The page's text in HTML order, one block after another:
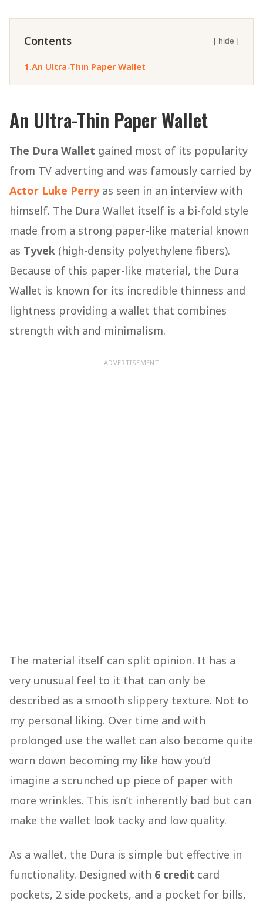
Contents [ hide ]
1.An Ultra-Thin Paper Wallet
An Ultra-Thin Paper Wallet
The Dura Wallet gained most of its popularity
from TV adverting and was famously carried by
Actor Luke Perryas seen in an interview with
himself. The Dura Wallet itself is a bi-fold style
made from a strong paper-like material known
as Tyvek (high-density polyethylene fibers).
Because of this paper-like material, the Dura
Wallet is known for its incredible thinness and
lightness providing a wallet that combines
strength with and minimalism.
ADVERTISEMENT
The material itself can split opinion. It has a
very unusual feel to it that can only be
described as a smooth slippery texture. Not to
my personal liking. Over time and with
prolonged use the wallet can also become quite
worn down becoming my like how you’d
imagine a scrunched up piece of paper with
more wrinkles. This isn’t inherently bad but can
make the wallet look tacky and low quality.
As a wallet, the Dura is simple but effective in
functionality. Designed with 6 credit card
pockets, 2 side pockets, and a pocket for bills,